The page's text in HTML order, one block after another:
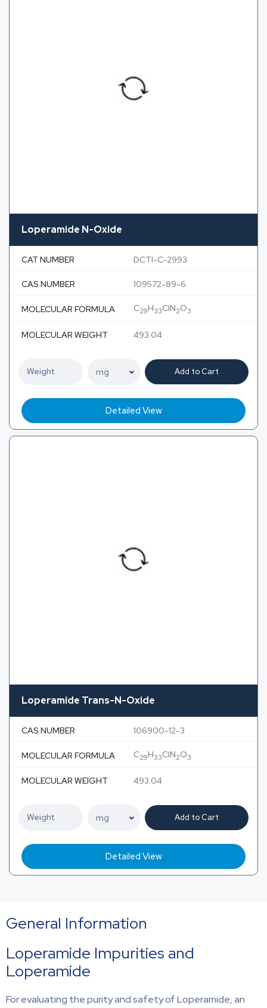
Loperamide N-Oxide
CAT NUMBER DCTI-C-2993
CAS NUMBER 109572-89-6
MOLECULAR FORMULA C29H33ClN2O3
MOLECULAR WEIGHT 493.04
Add to Cart
Detailed View
Loperamide Trans-N-Oxide
CAS NUMBER 106900-12-3
MOLECULAR FORMULA C29H33ClN2O3
MOLECULAR WEIGHT 493.04
Add to Cart
Detailed View
General Information
Loperamide Impurities and
Loperamide
For evaluating the purity and safety of Loperamide, an